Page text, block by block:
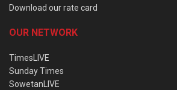
Download our rate card
OUR NETWORK
TimesLIVE
Sunday Times
SowetanLIVE